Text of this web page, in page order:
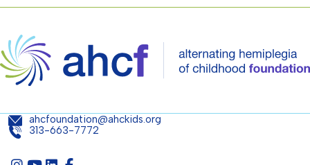
ahcfoundation@ahckids.org
313-663-7772